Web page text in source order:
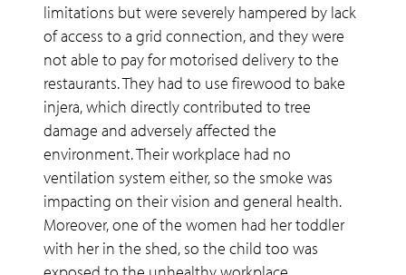
limitations but were severely hampered by lack
of access to a grid connection, and they were
not able to pay for motorised delivery to the
restaurants. They had to use firewood to bake
injera, which directly contributed to tree
damage and adversely affected the
environment. Their workplace had no
ventilation system either, so the smoke was
impacting on their vision and general health.
Moreover, one of the women had her toddler
with her in the shed, so the child too was